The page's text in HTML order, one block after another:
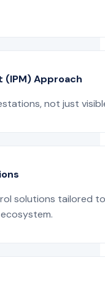
Approach
not just
solutions tailored